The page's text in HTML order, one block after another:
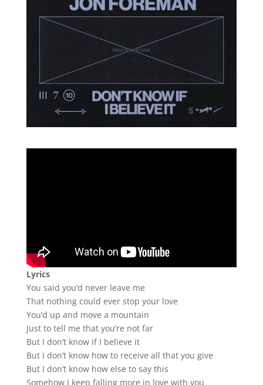
Lyrics
You said you’d never leave me
That nothing could ever stop your love
You’d up and move a mountain
Just to tell me that you’re not far
But I don’t know if I believe it
But I don’t know how to receive all that you give
But I don’t know how else to say this
Somehow I keep falling more in love with you